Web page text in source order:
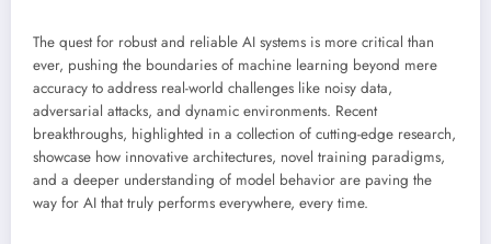
The quest for robust and reliable AI systems is more critical than
ever, pushing the boundaries of machine learning beyond mere
accuracy to address real-world challenges like noisy data,
adversarial attacks, and dynamic environments. Recent
breakthroughs, highlighted in a collection of cutting-edge research,
showcase how innovative architectures, novel training paradigms,
and a deeper understanding of model behavior are paving the
way for AI that truly performs everywhere, every time.